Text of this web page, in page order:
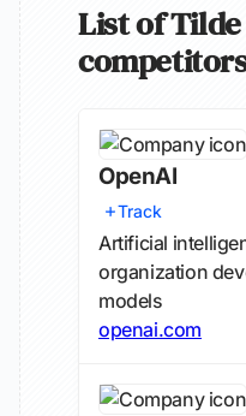
List of
OpenAI
Track
Artificial
organization
models
openai.com